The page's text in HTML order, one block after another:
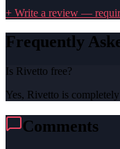
+ Write a review —
Frequently
Is Rivetto free?
Yes, Rivetto is
Comments